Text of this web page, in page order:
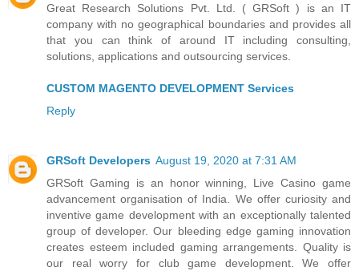
Great Research Solutions Pvt. Ltd. ( GRSoft ) is an IT
company with no geographical boundaries and provides all
that you can think of around IT including consulting,
solutions, applications and outsourcing services.
CUSTOM MAGENTO DEVELOPMENT Services
Reply
GRSoft Developers August 19, 2020 at 7:31 AM
GRSoft Gaming is an honor winning, Live Casino game
advancement organisation of India. We offer curiosity and
inventive game development with an exceptionally talented
group of developer. Our bleeding edge gaming innovation
creates esteem included gaming arrangements. Quality is
our real worry for club game development. We offer